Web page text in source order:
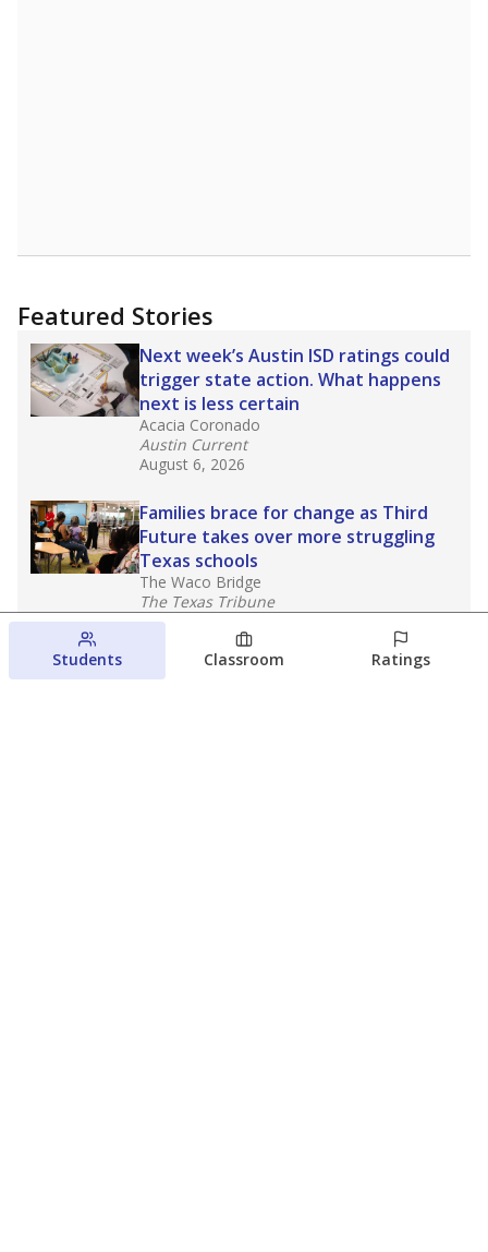
Featured Stories
Next week’s Austin ISD ratings could
trigger state action. What happens
next is less certain
Acacia Coronado
Austin Current
August 6, 2026
Families brace for change as Third
Future takes over more struggling
Texas schools
The Waco Bridge
The Texas Tribune
August 5, 2026
Families brace for change as Third
Students Classroom Ratings